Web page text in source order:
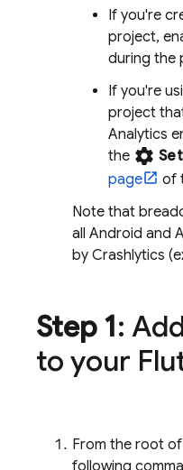
If you're
project,
during the
If you're
project
Analytics
the settings
page
of
Note that
all Android and
by Crashlytics
Step 1:
to your
From the root
following